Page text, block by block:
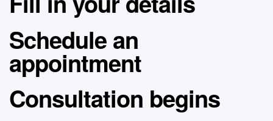
Schedule an
appointment
Consultation begins